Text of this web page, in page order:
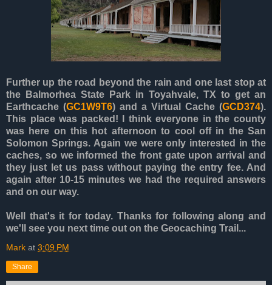
Further up the road beyond the rain and one last stop at
the Balmorhea State Park in Toyahvale, TX to get an
Earthcache (GC1W9T6) and a Virtual Cache (GCD374).
This place was packed! I think everyone in the county
was here on this hot afternoon to cool off in the San
Solomon Springs. Again we were only interested in the
caches, so we informed the front gate upon arrival and
they just let us pass without paying the entry fee. And
again after 10-15 minutes we had the required answers
and on our way.
Well that's it for today. Thanks for following along and
we'll see you next time out on the Geocaching Trail...
Mark at 3:09 PM
Share